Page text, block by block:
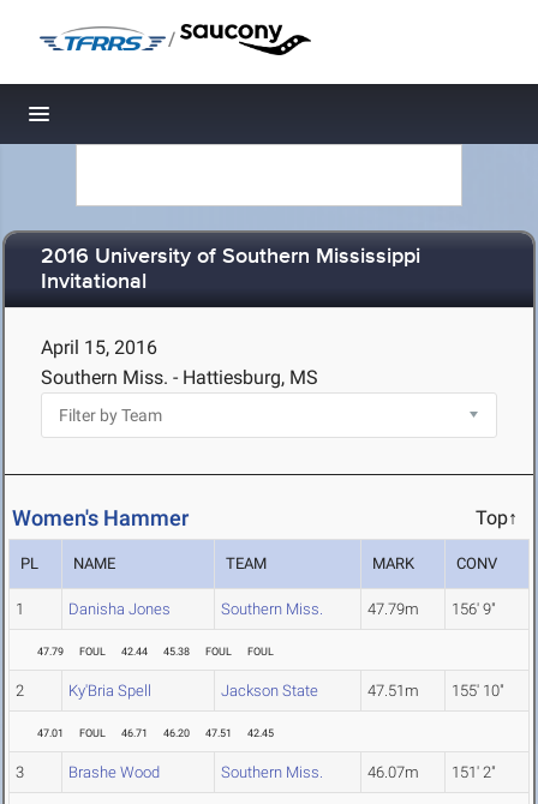
/
Toggle navigation
2016 University of Southern Mississippi
Invitational
April 15, 2016
Southern Miss. - Hattiesburg, MS
Women's Hammer Top↑
PL NAME TEAM MARK CONV
1 Danisha Jones Southern Miss. 47.79m 156' 9"
47.79 FOUL 42.44 45.38 FOUL FOUL
2 Ky'Bria Spell Jackson State 47.51m 155' 10"
47.01 FOUL 46.71 46.20 47.51 42.45
3 Brashe Wood Southern Miss. 46.07m 151' 2"